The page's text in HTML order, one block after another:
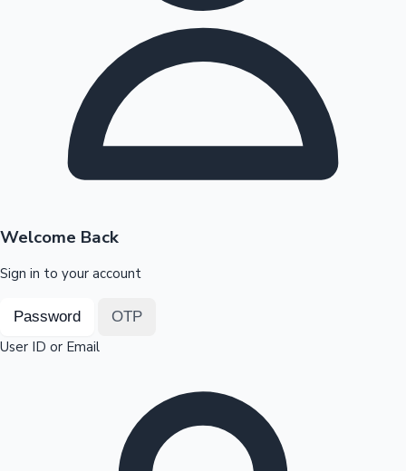
Highest Opening Weekend Collections
OTT News
Welcome Back
Sign in to your account
Password OTP
User ID or Email